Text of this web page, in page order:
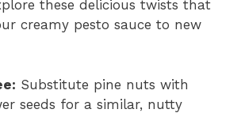
these delicious twists that
creamy pesto sauce to new
Substitute pine nuts with
seeds for a similar, nutty